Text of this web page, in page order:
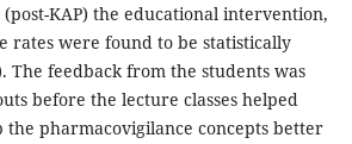
KAP) the educational intervention,
rates were found to be statistically
The feedback from the students was
before the lecture classes helped
the pharmacovigilance concepts better